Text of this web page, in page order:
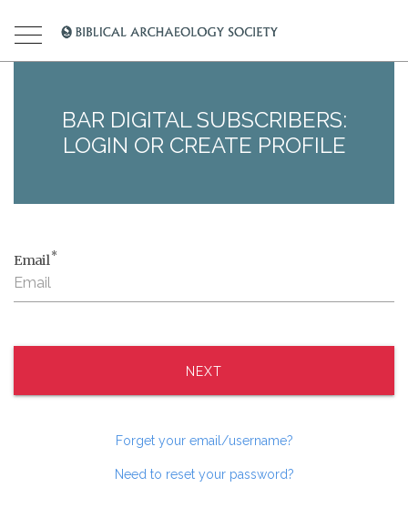
BAR DIGITAL SUBSCRIBERS:
LOGIN OR CREATE PROFILE
Email*
NEXT
Forget your email/username?
Need to reset your password?